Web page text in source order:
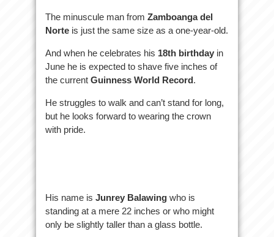
The minuscule man from Zamboanga del
Norte is just the same size as a one-year-old.
And when he celebrates his 18th birthday in
June he is expected to shave five inches of
the current Guinness World Record.
He struggles to walk and can’t stand for long,
but he looks forward to wearing the crown
with pride.
His name is Junrey Balawing who is
standing at a mere 22 inches or who might
only be slightly taller than a glass bottle.